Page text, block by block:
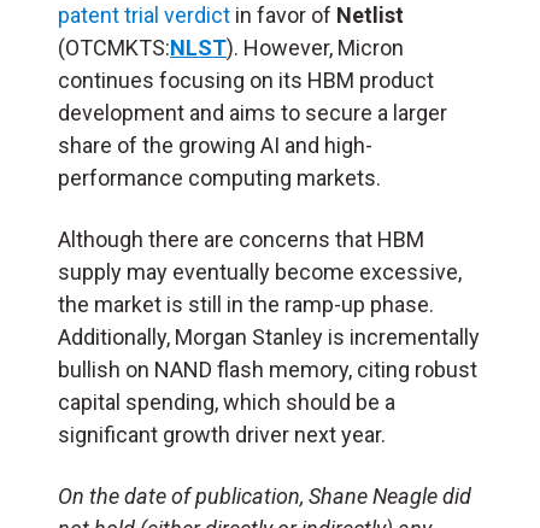
patent trial verdict in favor of Netlist
(OTCMKTS:NLST). However, Micron
continues focusing on its HBM product
development and aims to secure a larger
share of the growing AI and high-
performance computing markets.
Although there are concerns that HBM
supply may eventually become excessive,
the market is still in the ramp-up phase.
Additionally, Morgan Stanley is incrementally
bullish on NAND flash memory, citing robust
capital spending, which should be a
significant growth driver next year.
On the date of publication, Shane Neagle did